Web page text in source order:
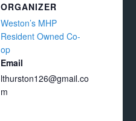
ORGANIZER
Weston’s MHP
Resident Owned Co-
op
Email
lthurston126@gmail.co
m